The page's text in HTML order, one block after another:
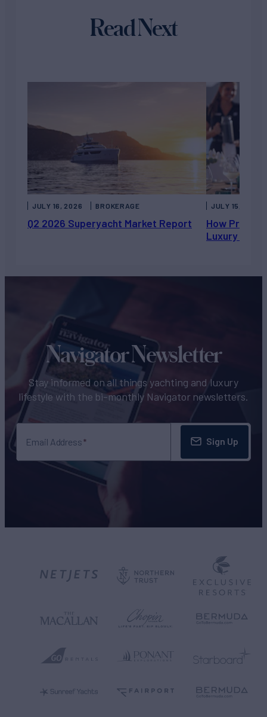
Read Next
Q2 2026 Superyacht Market Report
JULY 16, 2026 BROKERAGE
How Private
Luxury
JULY 15, 2026
Navigator Newsletter
Stay informed on all things yachting and luxury
lifestyle with the bi-monthly Navigator newsletters.
Email Address Sign Up